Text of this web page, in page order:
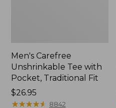
Men's Carefree
Unshrinkable Tee with
Pocket, Traditional Fit
Price:
$26.95
$26.95
★★★★★
★★★★★ 8842